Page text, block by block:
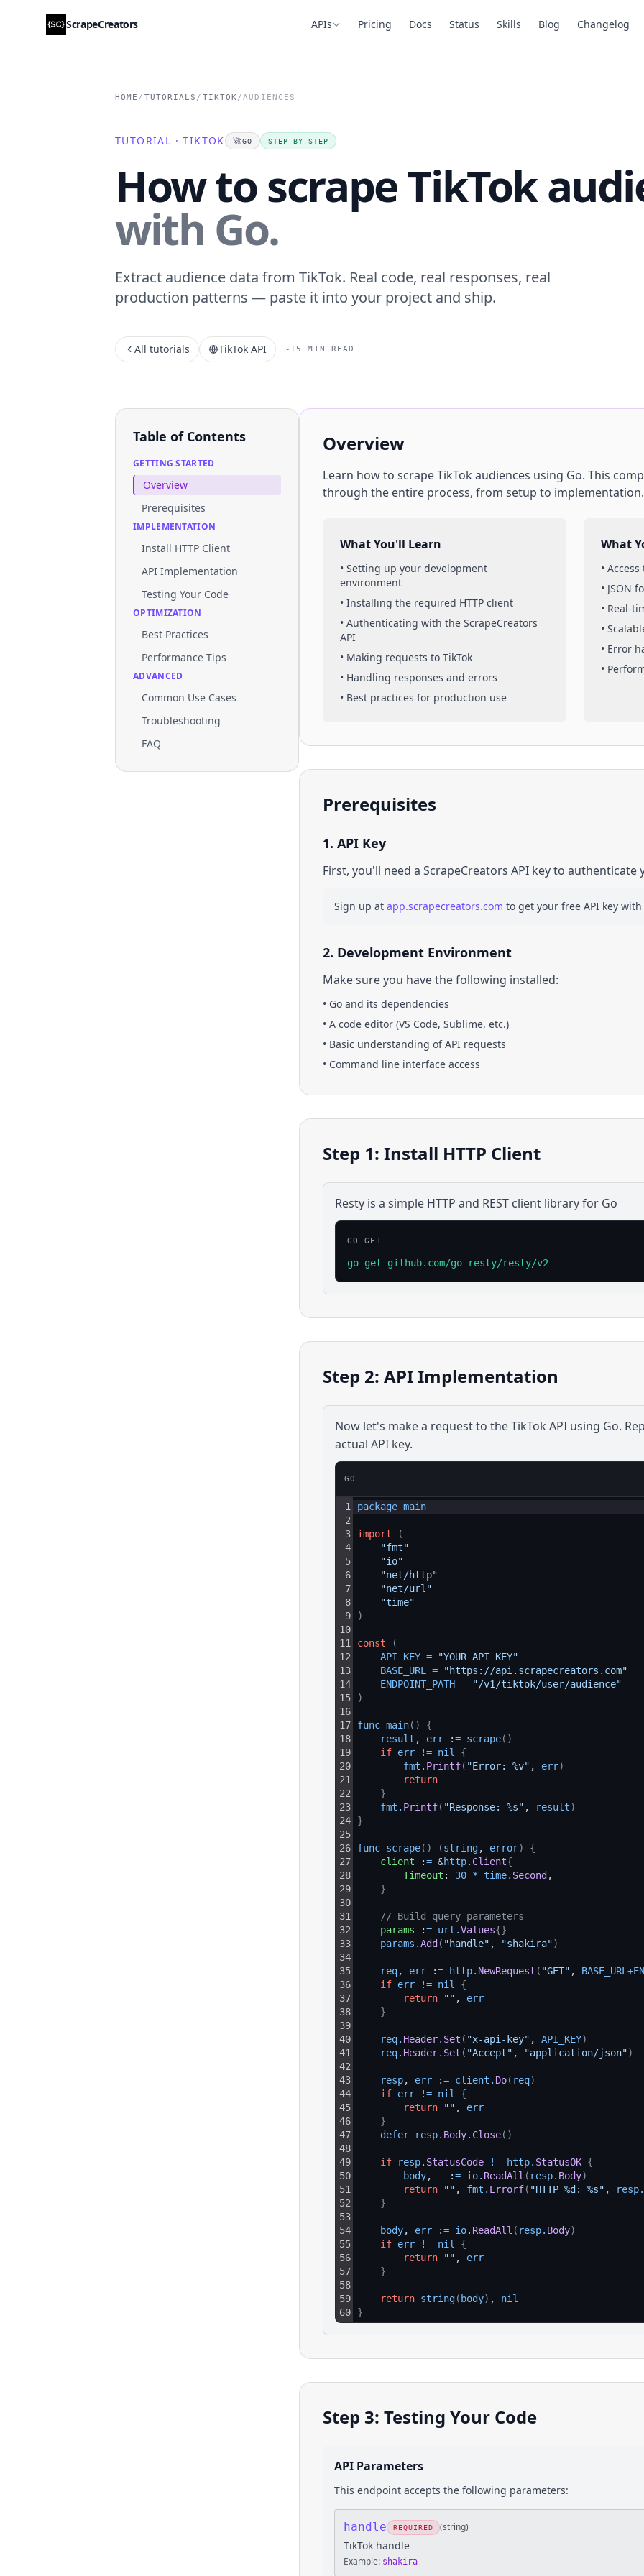
ScrapeCreators APIs Pricing Docs Status Skills Blog Changelog
HOME / TUTORIALS / TIKTOK/AUDIENCES
TUTORIAL · TIKTOK 🚀GO STEP-BY-STEP
How to scrape TikTok
with Go.
Extract audience data from TikTok. Real code, real responses, real
production patterns — paste it into your project and ship.
All tutorials TikTok API ~15 MIN READ
Table of Contents
GETTING STARTED
Overview
Prerequisites
IMPLEMENTATION
Install HTTP Client
API Implementation
Testing Your Code
OPTIMIZATION
Best Practices
Performance Tips
ADVANCED
Common Use Cases
Troubleshooting
FAQ
Overview
Learn how to scrapeTikTok audiences using Go. This
through the entire process, from setup to implementation.
What You'll Learn
• Setting up your development
environment
• Installing the required HTTP client
• Authenticating with the ScrapeCreators
API
• Making requests to TikTok
• Handling responses and errors
• Best practices for production use
What
•
• JSON
• Real-
•
• Error
•
Prerequisites
1. API Key
First, you'll need a ScrapeCreators API key to authenticate
Sign up at app.scrapecreators.com to get your free API key
2. Development Environment
Make sure you have the following installed:
• Go and its dependencies
• A code editor (VS Code, Sublime, etc.)
• Basic understanding of API requests
• Command line interface access
Step 1: Install HTTP Client
Resty is a simple HTTP and REST client library for Go
GO GET
go get github.com/go-resty/resty/v2
Step 2: API Implementation
Now let's make a request to theTikTok API using Go.
actual API key.
GO
1
2
3
4
5
6
7
8
9
10
11
12
13
14
15
16
17
18
19
20
21
22
23
24
25
26
27
28
29
30
31
32
33
34
35
36
37
38
39
40
41
42
43
44
45
46
47
48
49
50
51
52
53
54
55
56
57
58
59
60
package main
import
(
"fmt"
"io"
"net/http"
"net/url"
"time"
)
const
(
API_KEY =
"YOUR_API_KEY"
BASE_URL
=
"https://api.scrapecreators.com"
ENDPOINT_PATH =
"/v1/tiktok/user/audience"
)
func main( )
{
result , err := scrape( )
if err != nil
{
fmt . Printf( "Error: %v" , err)
return
}
fmt . Printf( "Response: %s" , result)
}
func scrape( ) (string, error)
{
client := &http. Client{
Timeout : 30 * time. Second ,
}
// Build query parameters
params := url .Values{}
params .Add ( "handle" , "shakira")
req, err := http. NewRequest ( "GET" , BASE_URL +
if err != nil
{
return
"" , err
}
req. Header. Set ( "x-api-key" , API_KEY)
req. Header. Set ( "Accept" , "application/json")
resp, err := client . Do( req)
if err != nil
{
return
"" , err
}
defer
resp. Body. Close( )
if resp. StatusCode != http. StatusOK {
body, := io. ReadAll ( resp. Body)
return
"" , fmt . Errorf( "HTTP %d: %s" , resp.
}
body, err := io. ReadAll ( resp. Body)
if err != nil
{
return
"" , err
}
return string( body) , nil
}
Step 3: Testing Your Code
API Parameters
This endpoint accepts the following parameters:
handle REQUIRED (string)
TikTok handle
Example: shakira